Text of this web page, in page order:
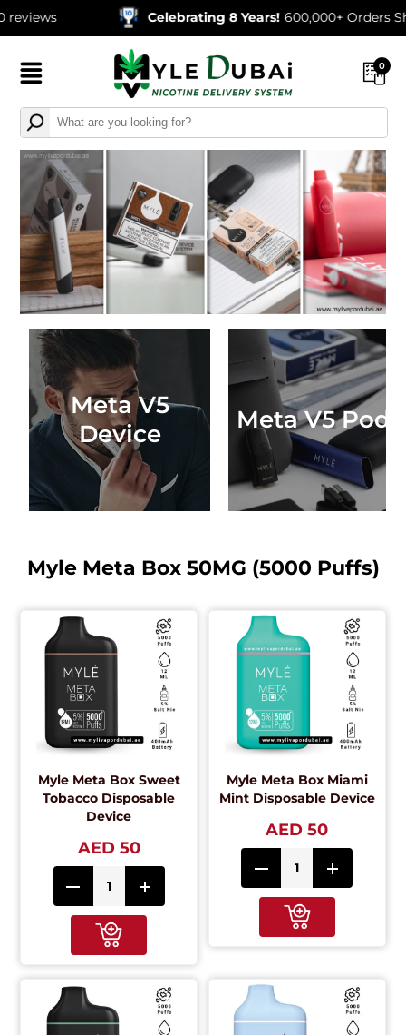
Celebrating 8 Years! 600,000+ Orders Shipped
0
Meta V5
Device
Meta V5 Pods
Myle Meta Box 50MG (5000 Puffs)
Myle Meta Box Sweet
Tobacco Disposable
Device
AED 50
Myle Meta Box Miami
Mint Disposable Device
AED 50